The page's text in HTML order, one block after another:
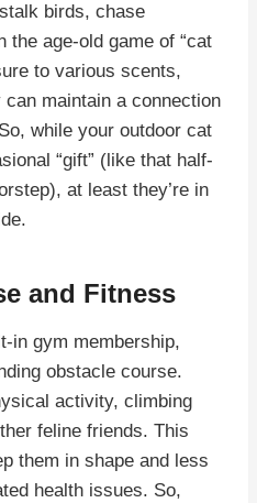
birds, chase
the age-old game of “cat
to various scents,
maintain a connection
while your outdoor cat
“gift” (like that half-
at least they’re in
and Fitness
in gym membership,
obstacle course.
activity, climbing
feline friends. This
them in shape and less
health issues. So,